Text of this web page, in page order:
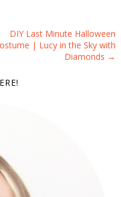
DIY Last Minute Halloween
| Lucy in the Sky with
Diamonds →